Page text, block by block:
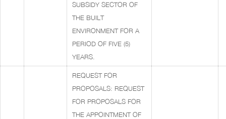
SUBSIDY SECTOR OF
THE BUILT
ENVIRONMENT FOR A
PERIOD OF FIVE (5)
YEARS.
REQUEST FOR
PROPOSALS: REQUEST
FOR PROPOSALS FOR
THE APPOINTMENT OF